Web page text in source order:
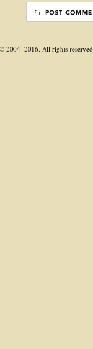
2004–2016. All rights reserved.